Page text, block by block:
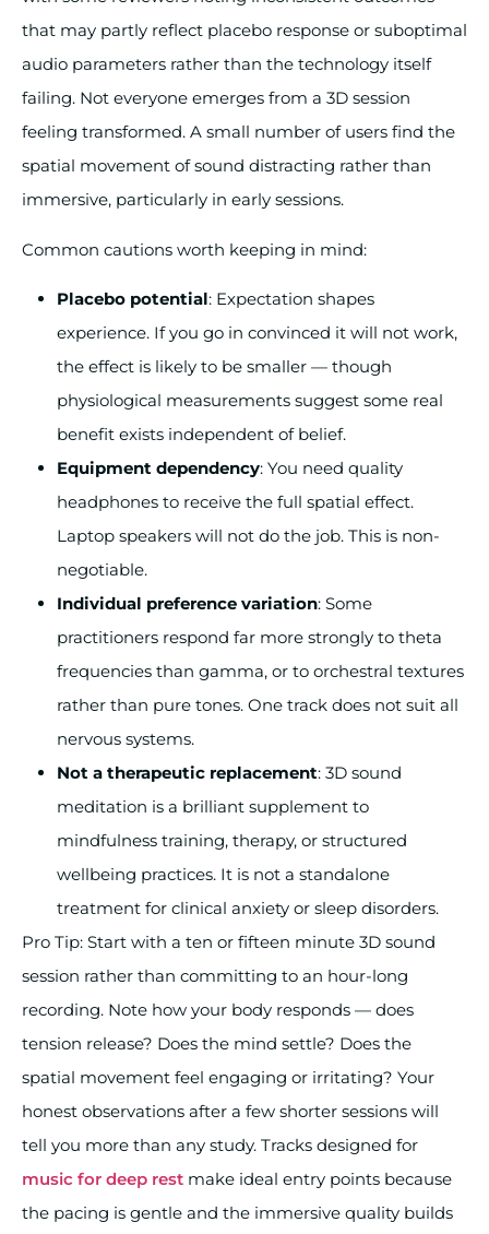
that may partly reflect placebo response or suboptimal
audio parameters rather than the technology itself
failing. Not everyone emerges from a 3D session
feeling transformed. A small number of users find the
spatial movement of sound distracting rather than
immersive, particularly in early sessions.
Common cautions worth keeping in mind:
Placebo potential: Expectation shapes
experience. If you go in convinced it will not work,
the effect is likely to be smaller — though
physiological measurements suggest some real
benefit exists independent of belief.
Equipment dependency: You need quality
headphones to receive the full spatial effect.
Laptop speakers will not do the job. This is non-
negotiable.
Individual preference variation: Some
practitioners respond far more strongly to theta
frequencies than gamma, or to orchestral textures
rather than pure tones. One track does not suit all
nervous systems.
Not a therapeutic replacement: 3D sound
meditation is a brilliant supplement to
mindfulness training, therapy, or structured
wellbeing practices. It is not a standalone
treatment for clinical anxiety or sleep disorders.
Pro Tip: Start with a ten or fifteen minute 3D sound
session rather than committing to an hour-long
recording. Note how your body responds — does
tension release? Does the mind settle? Does the
spatial movement feel engaging or irritating? Your
honest observations after a few shorter sessions will
tell you more than any study. Tracks designed for
music for deep rest make ideal entry points because
the pacing is gentle and the immersive quality builds